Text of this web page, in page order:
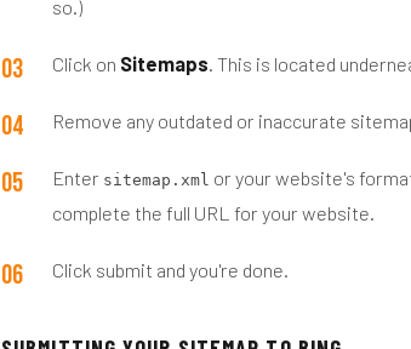
so.)
Click on Sitemaps. This is located
Remove any outdated or inaccurate
Enter sitemap.xml or your website's
complete the full URL for your website.
Click submit and you're done.